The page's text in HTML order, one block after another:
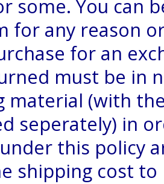
some. You can
for any reason
for an
must be in
material (with
seperately) in
this policy
shipping cost